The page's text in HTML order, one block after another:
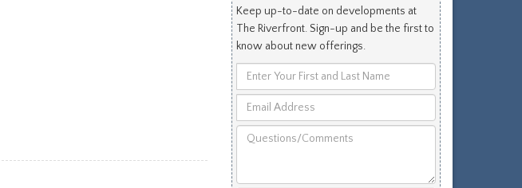
Keep up-to-date on developments at
The Riverfront. Sign-up and be the first to
know about new offerings.
Enter
Your
First
and
Last
Email
Address
Questions/Comments